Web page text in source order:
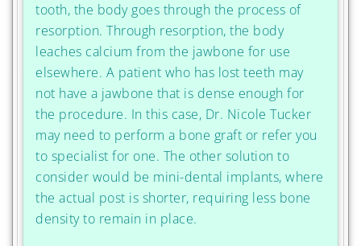
tooth, the body goes through the process of
resorption. Through resorption, the body
leaches calcium from the jawbone for use
elsewhere. A patient who has lost teeth may
not have a jawbone that is dense enough for
the procedure. In this case, Dr. Nicole Tucker
may need to perform a bone graft or refer you
to specialist for one. The other solution to
consider would be mini-dental implants, where
the actual post is shorter, requiring less bone
density to remain in place.